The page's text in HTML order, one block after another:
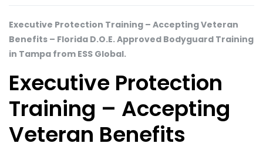
Executive Protection Training – Accepting Veteran
Benefits – Florida D.O.E. Approved Bodyguard Training
in Tampa from ESS Global.
Executive Protection
Training – Accepting
Veteran Benefits